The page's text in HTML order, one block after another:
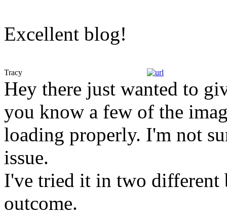
Excellent blog!
Tracy
Hey there just wanted to
you know a few of the
loading properly. I'm not
issue.
I've tried it in two different
outcome.